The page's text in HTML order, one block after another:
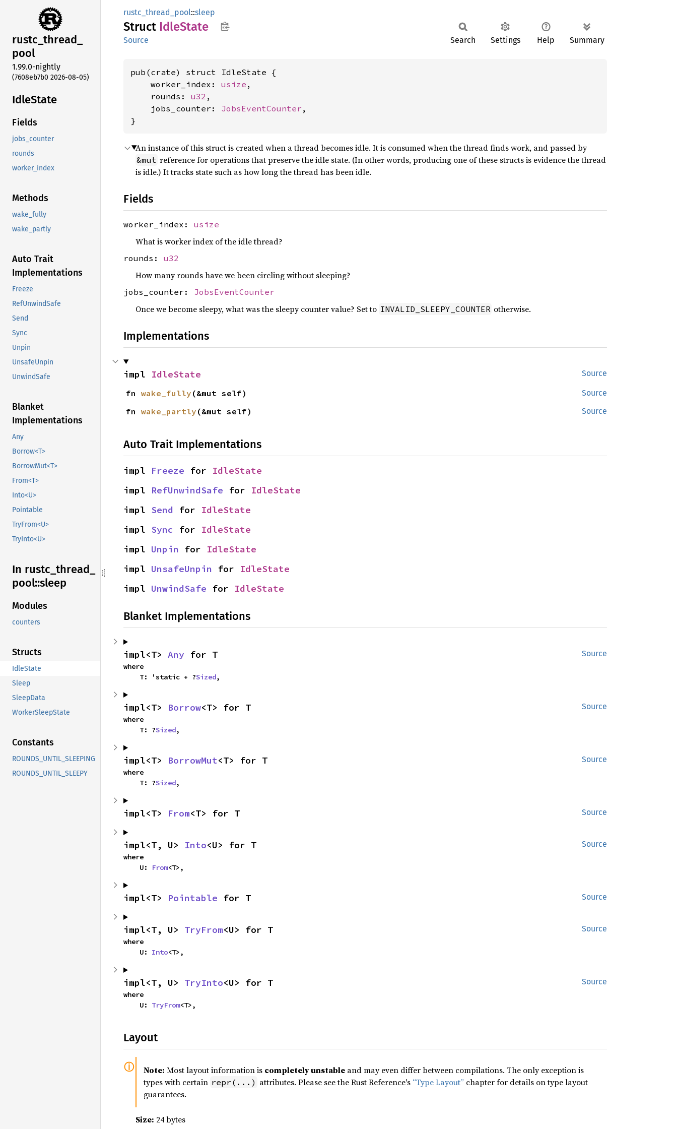
rustc_thread_
pool
1.99.0-nightly
(7608eb7b0 2026-08-05)
IdleState
Fields
jobs_counter
rounds
worker_index
Methods
wake_fully
wake_partly
Auto Trait
Implementations
Freeze
RefUnwindSafe
Send
Sync
Unpin
UnsafeUnpin
UnwindSafe
Blanket
Implementations
Any
Borrow<T>
BorrowMut<T>
From<T>
Into<U>
Pointable
TryFrom<U>
TryInto<U>
In rustc_ thread_
pool::sleep
Modules
counters
Structs
IdleState
Sleep
SleepData
WorkerSleepState
Constants
ROUNDS_UNTIL_SLEEPING
ROUNDS_UNTIL_SLEEPY
rustc_thread_pool::sleep
Struct IdleState
Source Search Settings Help Summary
pub(crate) struct IdleState {
    worker_index:
usize ,
    rounds:
u32 ,
    jobs_counter:
JobsEventCounter ,
}
An instance of this struct is created when a thread becomes idle. It is consumed when the thread finds work, and passed by
&mut reference for operations that preserve the idle state. (In other words, producing one of these structs is evidence the thread
is idle.) It tracks state such as how long the thread has been idle.
Fields
worker_index: usize
What is worker index of the idle thread?
rounds: u32
How many rounds have we been circling without sleeping?
jobs_counter: JobsEventCounter
Once we become sleepy, what was the sleepy counter value? Set to INVALID_SLEEPY_COUNTER otherwise.
Implementations
Source
impl IdleState
Source
fn wake_fully (&mut self)
Source
fn wake_partly (&mut self)
Auto Trait Implementations
impl Freeze for IdleState
impl RefUnwindSafe for IdleState
impl Send for IdleState
impl Sync for IdleState
impl Unpin for IdleState
impl UnsafeUnpin for IdleState
impl UnwindSafe for IdleState
Blanket Implementations
Source
impl<T> Any for T
where
    T: 'static + ?
Sized,
Source
impl<T> Borrow<T> for T
where
    T: ?
Sized,
Source
impl<T> BorrowMut<T> for T
where
    T: ?
Sized,
Source
impl<T> From<T> for T
Source
impl<T, U> Into<U> for T
where
    U:
From<T>,
Source
impl<T> Pointable for T
Source
impl<T, U> TryFrom<U> for T
where
    U:
Into<T>,
Source
impl<T, U> TryInto<U> for T
where
    U:
TryFrom<T>,
Layout
Note: Most layout information is completely unstable and may even differ between compilations. The only exception is
types with certain repr(...) attributes. Please see the Rust Reference's “Type Layout” chapter for details on type layout
guarantees.
Size: 24 bytes